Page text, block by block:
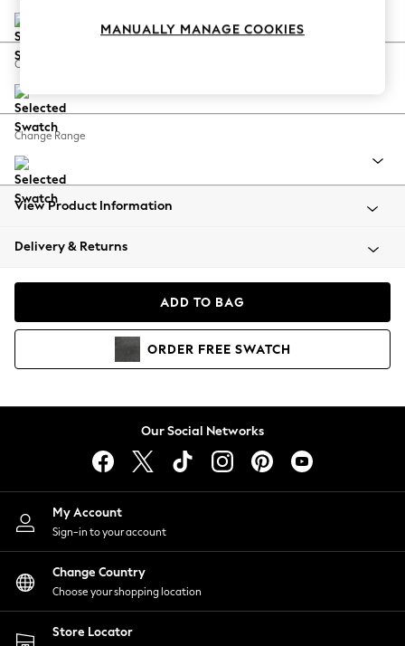
Coastal Prints
Balloon Trousers
Summer Footwear
All Clothing
Beachwear
Coats & Jackets
Hoodies & Sweatshirts
Lingerie
Nightwear
Shirts & Blouses
Shorts
Skirts
Suits & Tailoring
Sportswear
Swimwear
Change Feet
Change Range
View Product Information
Delivery & Returns
ADD TO BAG
ORDER FREE SWATCH
Our Social Networks
My Account
Sign-in to your account
Change Country
Choose your shopping location
Store Locator
MANUALLY MANAGE COOKIES